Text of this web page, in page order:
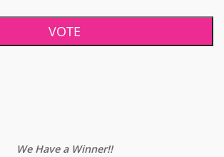
We Have a Winner!!